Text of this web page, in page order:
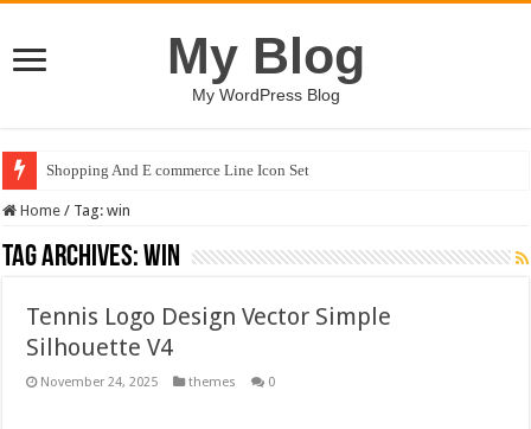
My Blog
My WordPress Blog
Shopping And E commerce Line Icon Set
Home / Tag:win
Tag Archives:win
Tennis Logo Design Vector Simple
Silhouette V4
November 24, 2025 themes 0